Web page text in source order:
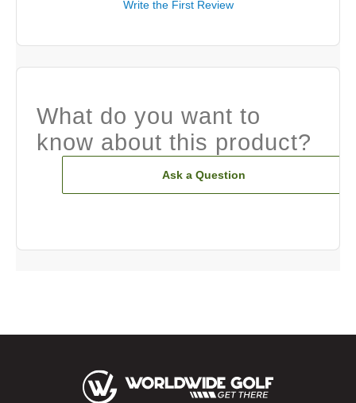
Write the First Review
What do you want to
know about this product?
Ask a Question